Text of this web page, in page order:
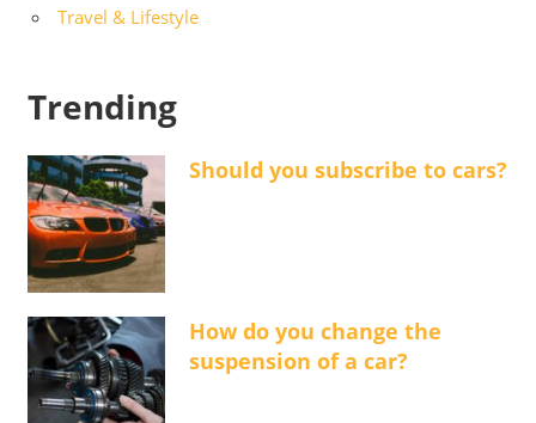
Travel & Lifestyle
Trending
Should you subscribe to cars?
How do you change the
suspension of a car?